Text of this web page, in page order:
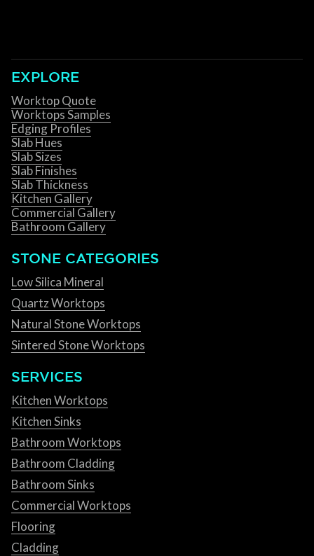
EXPLORE
Worktop Quote
Worktops Samples
Edging Profiles
Slab Hues
Slab Sizes
Slab Finishes
Slab Thickness
Kitchen Gallery
Commercial Gallery
Bathroom Gallery
STONE CATEGORIES
Low Silica Mineral
Quartz Worktops
Natural Stone Worktops
Sintered Stone Worktops
SERVICES
Kitchen Worktops
Kitchen Sinks
Bathroom Worktops
Bathroom Cladding
Bathroom Sinks
Commercial Worktops
Flooring
Cladding